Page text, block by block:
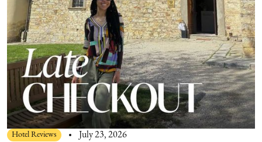
Hotel Reviews July 23, 2026